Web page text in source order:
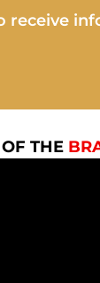
receive
THE